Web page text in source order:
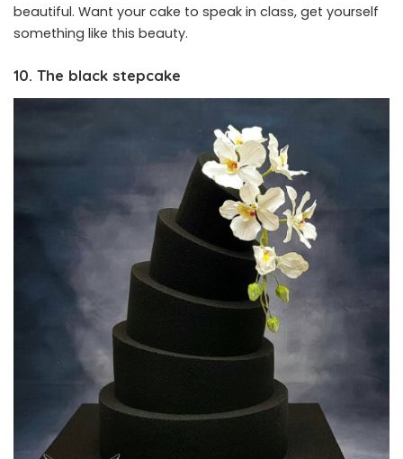
beautiful. Want your cake to speak in class, get yourself
something like this beauty.
10. The black stepcake